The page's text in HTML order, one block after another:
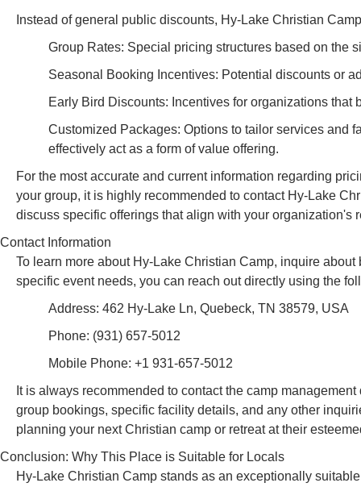
Instead of general public discounts, Hy-Lake Christian
Group Rates: Special pricing structures based on the
Seasonal Booking Incentives: Potential discounts or
Early Bird Discounts: Incentives for organizations that
Customized Packages: Options to tailor services and
effectively act as a form of value offering.
For the most accurate and current information regarding
your group, it is highly recommended to contact Hy-Lake
discuss specific offerings that align with your organization's
Contact Information
To learn more about Hy-Lake Christian Camp, inquire
specific event needs, you can reach out directly using the
Address: 462 Hy-Lake Ln, Quebeck, TN 38579, USA
Phone: (931) 657-5012
Mobile Phone: +1 931-657-5012
It is always recommended to contact the camp
group bookings, specific facility details, and any other
planning your next Christian camp or retreat at their
Conclusion: Why This Place is Suitable for Locals
Hy-Lake Christian Camp stands as an exceptionally